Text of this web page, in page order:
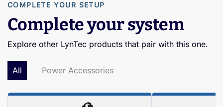
COMPLETE YOUR SETUP
Complete your system
Explore other LynTec products that pair with this one.
All Power Accessories